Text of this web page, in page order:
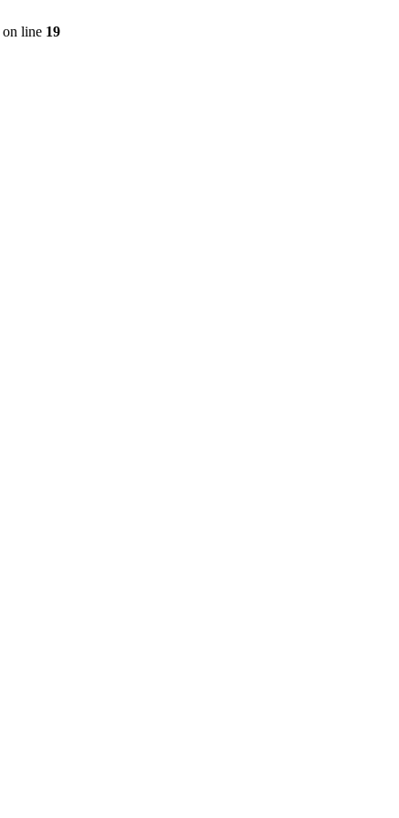
on line 19